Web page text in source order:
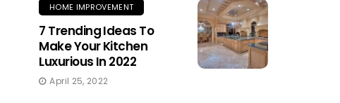
HOME IMPROVEMENT
7 Trending Ideas To
Make Your Kitchen
Luxurious In 2022
April 25, 2022